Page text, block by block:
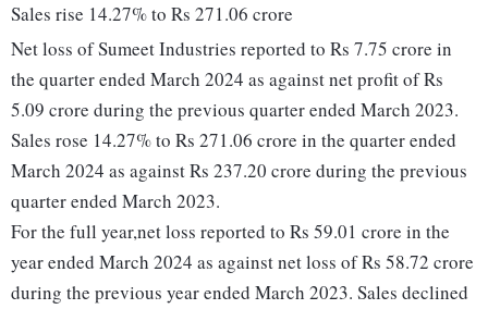
Sales rise 14.27% to Rs 271.06 crore
Net loss of Sumeet Industries reported to Rs 7.75 crore in
the quarter ended March 2024 as against net profit of Rs
5.09 crore during the previous quarter ended March 2023.
Sales rose 14.27% to Rs 271.06 crore in the quarter ended
March 2024 as against Rs 237.20 crore during the previous
quarter ended March 2023.
For the full year,net loss reported to Rs 59.01 crore in the
year ended March 2024 as against net loss of Rs 58.72 crore
during the previous year ended March 2023. Sales declined